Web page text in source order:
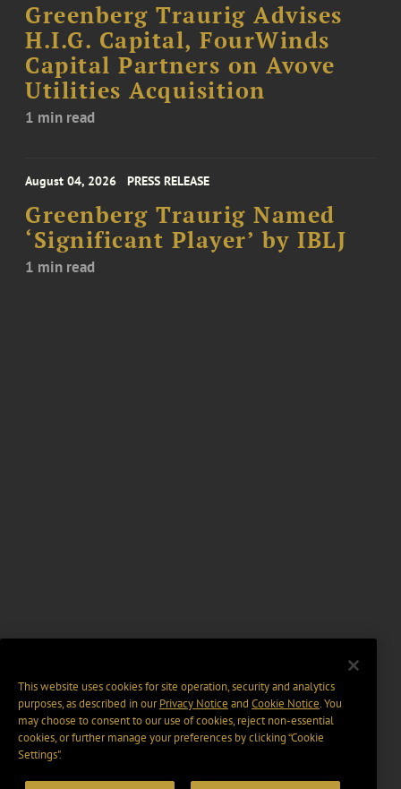
Greenberg Traurig Advises
H.I.G. Capital, FourWinds
Capital Partners on Avove
Utilities Acquisition
1 min read
August 04, 2026 PRESS RELEASE
Greenberg Traurig Named
‘Significant Player’ by IBLJ
1 min read
This website uses cookies for site operation, security and analytics
purposes, as described in ourPrivacy Notice and Cookie Notice. You
may choose to consent to our use of cookies, reject non-essential
cookies, or further manage your preferences by clicking “Cookie
Settings".